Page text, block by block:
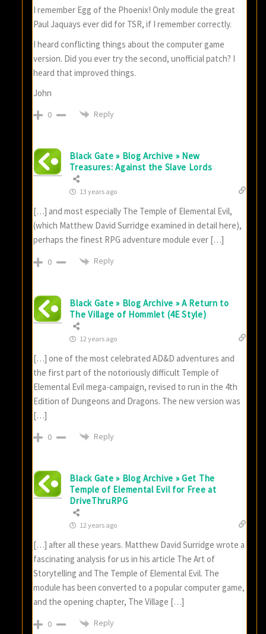
I remember Egg of the Phoenix! Only module the great
Paul Jaquays ever did for TSR, if I remember correctly.
I heard conflicting things about the computer game
version. Did you ever try the second, unofficial patch? I
heard that improved things.
John
0 Reply
Black Gate » Blog Archive » New
Treasures: Against the Slave Lords
13 years ago
[…] and most especially The Temple of Elemental Evil,
(which Matthew David Surridge examined in detail here),
perhaps the finest RPG adventure module ever […]
0 Reply
Black Gate » Blog Archive » A Return to
The Village of Hommlet (4E Style)
12 years ago
[…] one of the most celebrated AD&D adventures and
the first part of the notoriously difficult Temple of
Elemental Evil mega-campaign, revised to run in the 4th
Edition of Dungeons and Dragons. The new version was
[…]
0 Reply
Black Gate » Blog Archive » Get The
Temple of Elemental Evil for Free at
DriveThruRPG
12 years ago
[…] after all these years. Matthew David Surridge wrote a
fascinating analysis for us in his article The Art of
Storytelling and The Temple of Elemental Evil. The
module has been converted to a popular computer game,
and the opening chapter, The Village […]
0 Reply